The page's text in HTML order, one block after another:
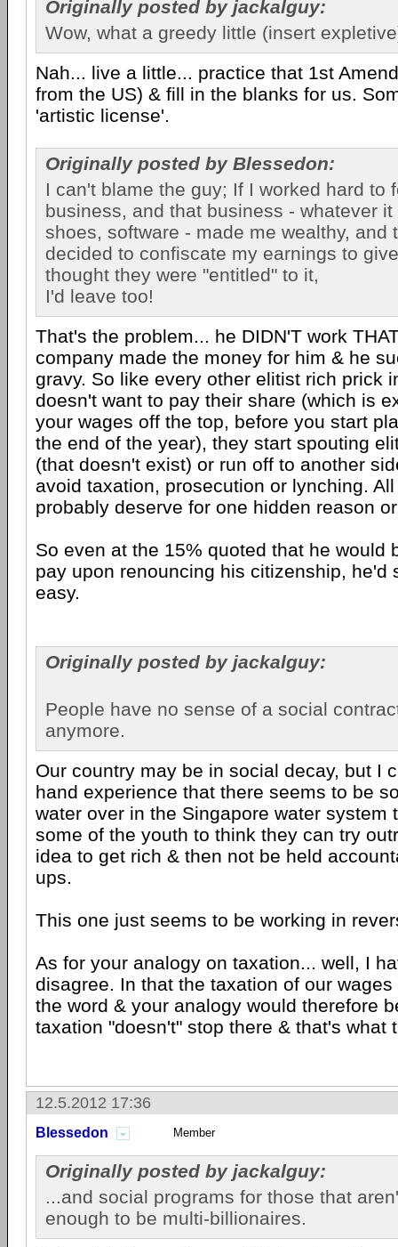
Originally posted by jackalguy:
Wow, what a greedy little (insert
Nah... live a little... practice that 1st
from the US) & fill in the blanks for us.
'artistic license'.
Originally posted by Blessedon:
I can't blame the guy; If I worked hard to
business, and that business - whatever
shoes, software - made me wealthy, and
decided to confiscate my earnings to
thought they were "entitled" to it,
I'd leave too!
That's the problem... he DIDN'T work
company made the money for him & he
gravy. So like every other elitist rich prick
doesn't want to pay their share (which is
your wages off the top, before you start
the end of the year), they start spouting
(that doesn't exist) or run off to another
avoid taxation, prosecution or lynching.
probably deserve for one hidden reason
So even at the 15% quoted that he would
pay upon renouncing his citizenship, he'd
easy.
Originally posted by jackalguy:
People have no sense of a social
anymore.
Our country may be in social decay, but I
hand experience that there seems to be
water over in the Singapore water system
some of the youth to think they can try
idea to get rich & then not be held
ups.
This one just seems to be working in
As for your analogy on taxation... well, I
disagree. In that the taxation of our
the word & your analogy would therefore
taxation "doesn't" stop there & that's what
12.5.2012 17:36
Blessedon Member
Originally posted by jackalguy:
...and social programs for those that
enough to be multi-billionaires.